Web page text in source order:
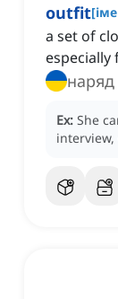
outfit[
a set of
especially
наряд
Ex: She